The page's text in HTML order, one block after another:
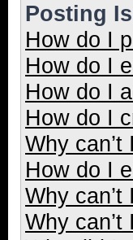
Posting
How do I
How do I
How do I
How do I
Why
How do I
Why
Why